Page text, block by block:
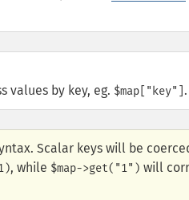
values by key, eg. $map["key"] .
Scalar keys will be
, while $map->get("1") will